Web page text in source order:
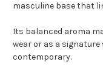
masculine base that
Its balanced aroma
wear or as a
contemporary.